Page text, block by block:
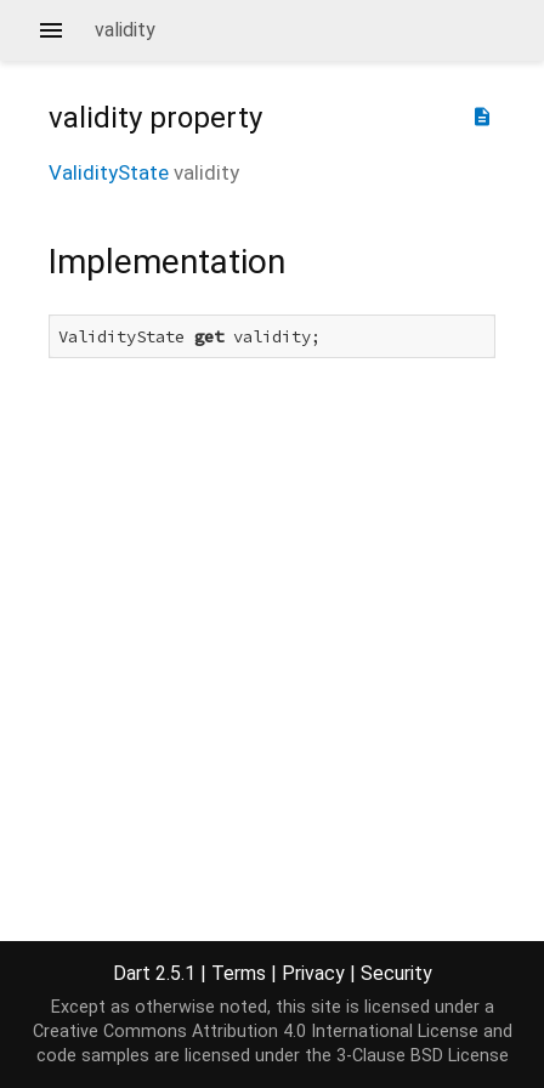
validity
description
validity property
ValidityState validity
Implementation
ValidityState get validity;
Dart 2.5.1 | Terms | Privacy | Security
Except as otherwise noted, this site is licensed under a
Creative Commons Attribution 4.0 International License and
code samples are licensed under the 3-Clause BSD License